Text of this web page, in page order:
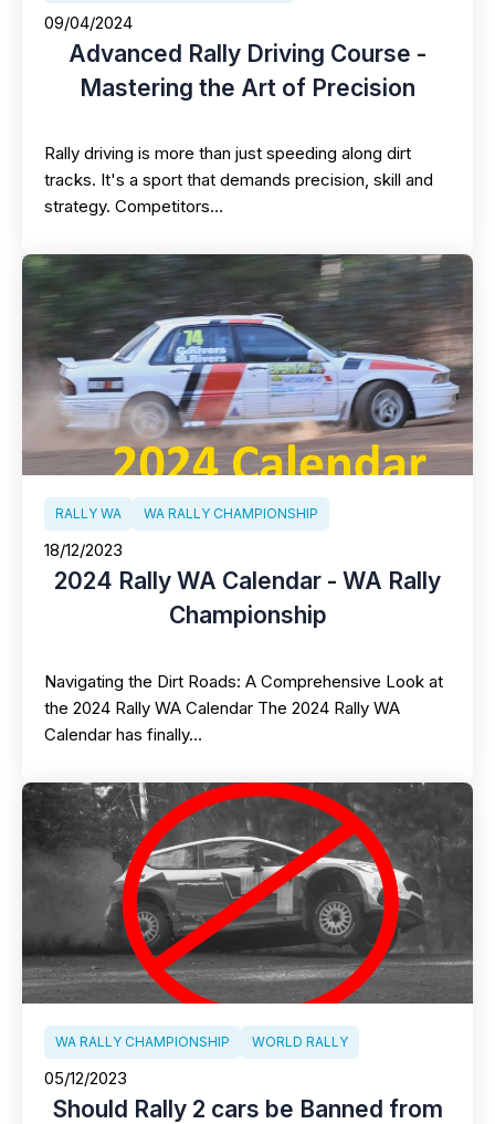
09/04/2024
Advanced Rally Driving Course -
Mastering the Art of Precision
Rally driving is more than just speeding along dirt
tracks. It's a sport that demands precision, skill and
strategy. Competitors…
RALLY WA WA RALLY CHAMPIONSHIP
18/12/2023
2024 Rally WA Calendar - WA Rally
Championship
Navigating the Dirt Roads: A Comprehensive Look at
the 2024 Rally WA Calendar The 2024 Rally WA
Calendar has finally…
WA RALLY CHAMPIONSHIP WORLD RALLY
05/12/2023
Should Rally 2 cars be Banned from